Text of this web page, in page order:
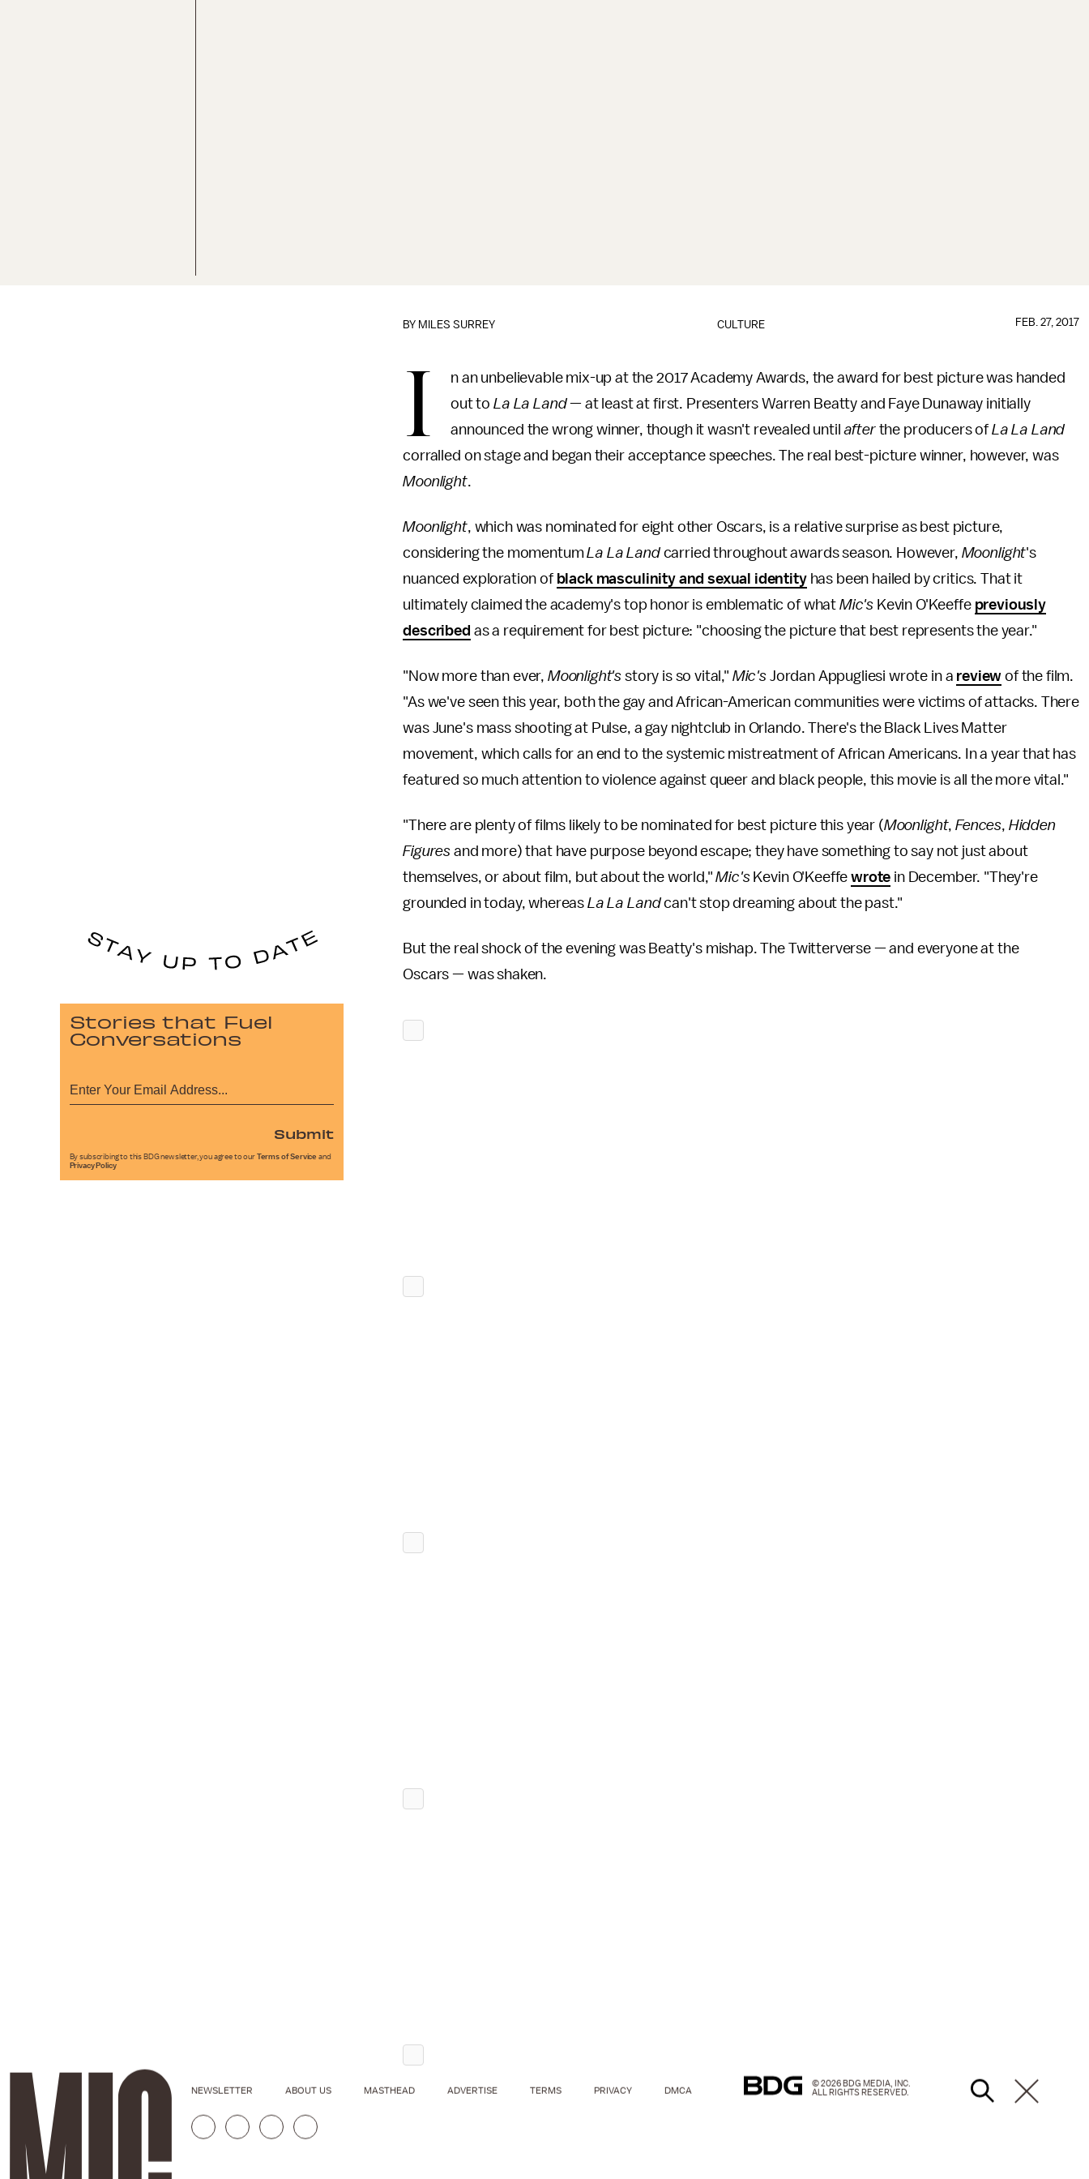
CULTURE
BY MILES SURREY FEB. 27, 2017
I
n an unbelievable mix-up at the 2017 Academy Awards, the award for best picture was handed
out to La La Land— at least at first. Presenters Warren Beatty and Faye Dunaway initially
announced the wrong winner, though it wasn't revealed untilafterthe producers of La La Land
corralled on stage and began their acceptance speeches. The real best-picture winner, however, was
Moonlight.
Moonlight, which was nominated for eight other Oscars, is a relative surprise as best picture,
considering the momentumLa La Landcarried throughout awards season. However, Moonlight's
nuanced exploration of black masculinity and sexual identityhas been hailed by critics. That it
ultimately claimed the academy's top honor is emblematic of what Mic's Kevin O'Keeffe previously
described as a requirement for best picture: "choosing the picture that best represents the year."
"Now more than ever, Moonlight's story is so vital," Mic's Jordan Appugliesi wrote in a review of the film.
"As we've seen this year, both the gay and African-American communities were victims of attacks. There
was June's mass shooting at Pulse, a gay nightclub in Orlando. There's the Black Lives Matter
movement, which calls for an end to the systemic mistreatment of African Americans. In a year that has
featured so much attention to violence against queer and black people, this movie is all the more vital."
"There are plenty of films likely to be nominated for best picture this year (Moonlight,Fences, Hidden
Figures and more) that have purpose beyond escape; they have something to say not just about
themselves, or about film, but about the world,"Mic'sKevin O'Keeffewrote in December. "They're
grounded in today, whereas La La Landcan't stop dreaming about the past."
But the real shock of the evening was Beatty's mishap. The Twitterverse — and everyone at the
Oscars — was shaken.
Stories that Fuel
Conversations
Submit
By subscribing to this BDG newsletter, you agree to our Terms of Service and
Privacy Policy
NEWSLETTER ABOUT US MASTHEAD ADVERTISE TERMS PRIVACY DMCA
© 2026 BDG MEDIA, INC.
ALL RIGHTS RESERVED.